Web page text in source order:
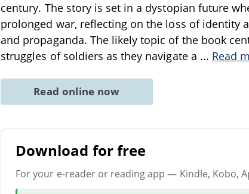
century. The story is set in a dystopian future
prolonged war, reflecting on the loss of identity
and propaganda. The likely topic of the book
struggles of soldiers as they navigate a ... Read
Read online now
Download for free
For your e-reader or reading app — Kindle, Kobo,